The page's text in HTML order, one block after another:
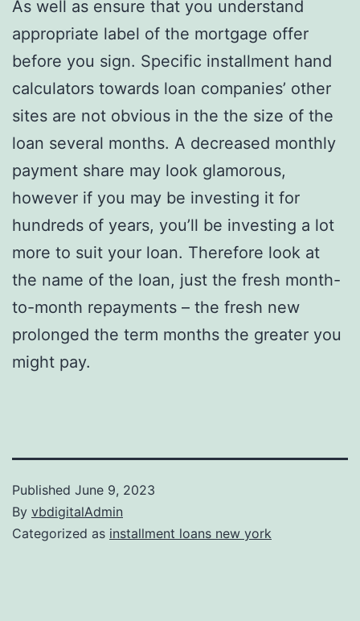
As well as ensure that you understand
appropriate label of the mortgage offer
before you sign. Specific installment hand
calculators towards loan companies’ other
sites are not obvious in the the size of the
loan several months. A decreased monthly
payment share may look glamorous,
however if you may be investing it for
hundreds of years, you’ll be investing a lot
more to suit your loan. Therefore look at
the name of the loan, just the fresh month-
to-month repayments – the fresh new
prolonged the term months the greater you
might pay.
Published June 9, 2023
By vbdigitalAdmin
Categorized as installment loans new york